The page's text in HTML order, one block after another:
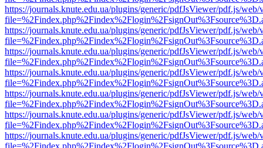
https://journals.knute.edu.ua/plugins/generic/pdfJsViewer/pdf.js/web/
https://journals.knute.edu.ua/plugins/generic/pdfJsViewer/pdf.js/web/
https://journals.knute.edu.ua/plugins/generic/pdfJsViewer/pdf.js/web/
https://journals.knute.edu.ua/plugins/generic/pdfJsViewer/pdf.js/web/
https://journals.knute.edu.ua/plugins/generic/pdfJsViewer/pdf.js/web/
https://journals.knute.edu.ua/plugins/generic/pdfJsViewer/pdf.js/web/
https://journals.knute.edu.ua/plugins/generic/pdfJsViewer/pdf.js/web/